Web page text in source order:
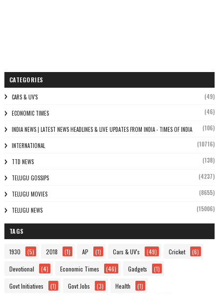
CATEGORIES
CARS & UV'S (49)
ECONOMIC TIMES (46)
INDIA NEWS | LATEST NEWS HEADLINES & LIVE UPDATES FROM INDIA - TIMES OF INDIA (106)
INTERNATIONAL (10716)
TTD NEWS (138)
TELUGU GOSSIPS (4237)
TELUGU MOVIES (8655)
TELUGU NEWS (15006)
TAGS
1930 (5) 2018 (1) AP (1) Cars & UV's (49) Cricket (6)
Devotional (4) Economic Times (46) Gadgets (1)
Govt Initiatives (1) Govt Jobs (3) Health (1)